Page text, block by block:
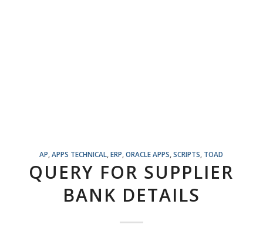
AP ,APPS TECHNICAL ,ERP ,ORACLE APPS ,SCRIPTS TOAD
QUERY FOR SUPPLIER
BANK DETAILS